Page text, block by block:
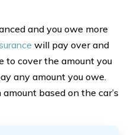
and you owe more
will pay over and
to cover the amount you
any amount you owe.
based on the car’s